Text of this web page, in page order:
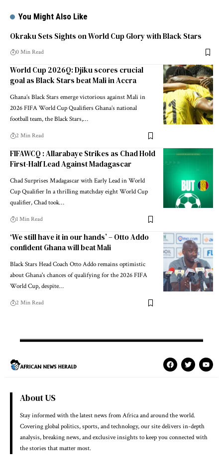
You Might Also Like
Okraku Sets Sights on World Cup Glory with Black Stars
0 Min Read
World Cup 2026Q: Djiku scores crucial
goal as Black Stars beat Mali in Accra
Ghana’s Black Stars emerge victorious against Mali in
2026 FIFA World Cup Qualifiers Ghana’s national
football team, the Black Stars,…
2 Min Read
FIFAWCQ : Allarabaye Strikes as Chad Hold
First-Half Lead Against Madagascar
Chad Surprises Madagascar with Early Lead in World
Cup Qualifier In a thrilling matchday eight World Cup
qualifier, Chad took…
1 Min Read
‘We still have it in our hands’ – Otto Addo
confident Ghana will beat Mali
Black Stars Head Coach Otto Addo remains optimistic
about Ghana's chances of qualifying for the 2026 FIFA
World Cup, despite…
2 Min Read
About US
Stay informed with the latest news from Africa and around the world.
Covering global politics, sports, and technology, our site delivers in-depth
analysis, breaking news, and exclusive insights to keep you connected with
the stories that matter most.